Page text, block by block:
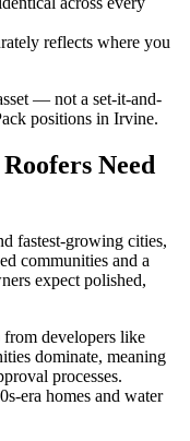
reflects where you
— not a set-it-and-
positions in Irvine.
Need
fastest-growing cities,
communities and a
expect polished,
developers like
dominate, meaning
processes.
era homes and water